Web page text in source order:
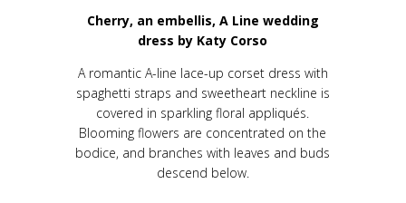
Cherry, an embellis, A Line wedding
dress by Katy Corso
A romantic A-line lace-up corset dress with
spaghetti straps and sweetheart neckline is
covered in sparkling floral appliqués.
Blooming flowers are concentrated on the
bodice, and branches with leaves and buds
descend below.